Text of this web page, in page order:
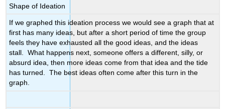
Shape of Ideation
If we graphed this ideation process we would see a graph that at
first has many ideas, but after a short period of time the group
feels they have exhausted all the good ideas, and the ideas
stall. What happens next, someone offers a different, silly, or
absurd idea, then more ideas come from that idea and the tide
has turned. The best ideas often come after this turn in the
graph.